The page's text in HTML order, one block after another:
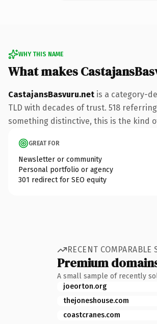
WHY THIS NAME
What makes
CastajansBasvuru.net is a category-
TLD with decades of trust. 518
something distinctive, this is the kind
GREAT FOR
Newsletter or community
Personal portfolio or agency
301 redirect for SEO equity
RECENT COMPARABLE
Premium
A small sample of recently
joeorton.org
thejoneshouse.com
coastcranes.com